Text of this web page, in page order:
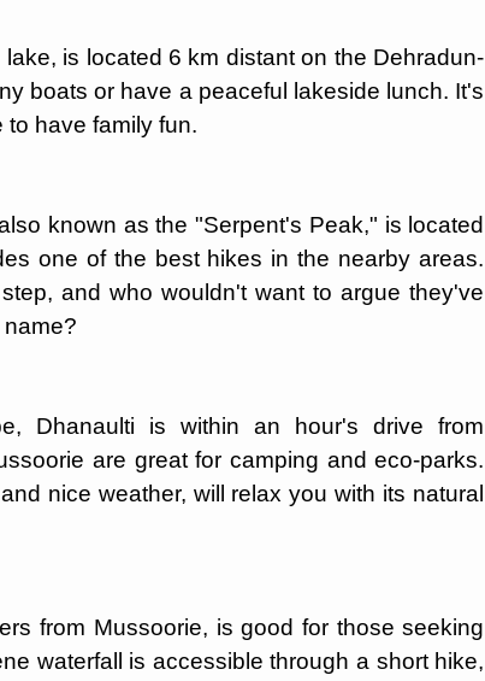
is located 6 km distant on the Dehradun-
boats or have a peaceful lakeside lunch. It's
to have family fun.
known as the "Serpent's Peak," is located
one of the best hikes in the nearby areas.
and who wouldn't want to argue they've
Dhanaulti is within an hour's drive from
are great for camping and eco-parks.
nice weather, will relax you with its natural
from Mussoorie, is good for those seeking
waterfall is accessible through a short hike,